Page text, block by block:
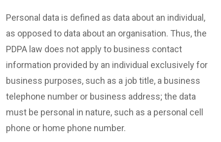
Personal data is defined as data about an individual,
as opposed to data about an organisation. Thus, the
PDPA law does not apply to business contact
information provided by an individual exclusively for
business purposes, such as a job title, a business
telephone number or business address; the data
must be personal in nature, such as a personal cell
phone or home phone number.